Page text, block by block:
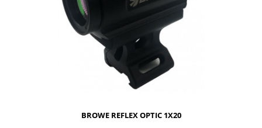
BROWE REFLEX OPTIC 1X20